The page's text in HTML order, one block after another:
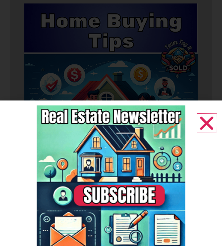
Budget